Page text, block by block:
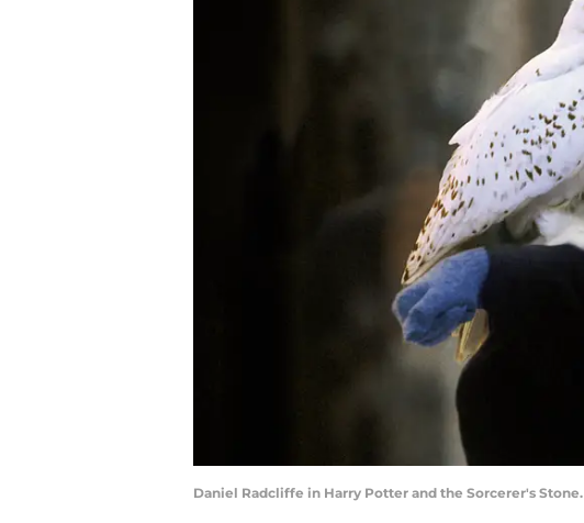
Daniel Radcliffe in Harry Potter and the Sorcerer's Stone.